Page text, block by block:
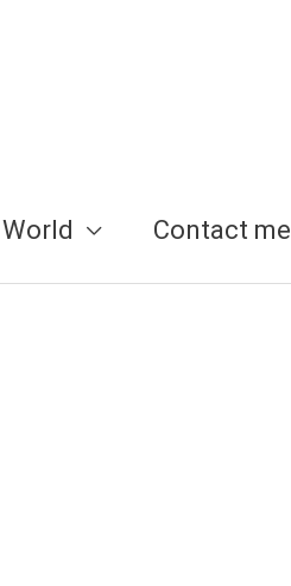
Contact me